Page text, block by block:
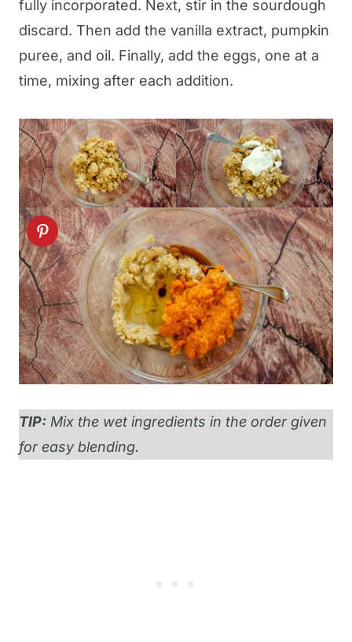
fully incorporated. Next, stir in the sourdough
discard. Then add the vanilla extract, pumpkin
puree, and oil. Finally, add the eggs, one at a
time, mixing after each addition.
TIP: Mix the wet ingredients in the order given
for easy blending.